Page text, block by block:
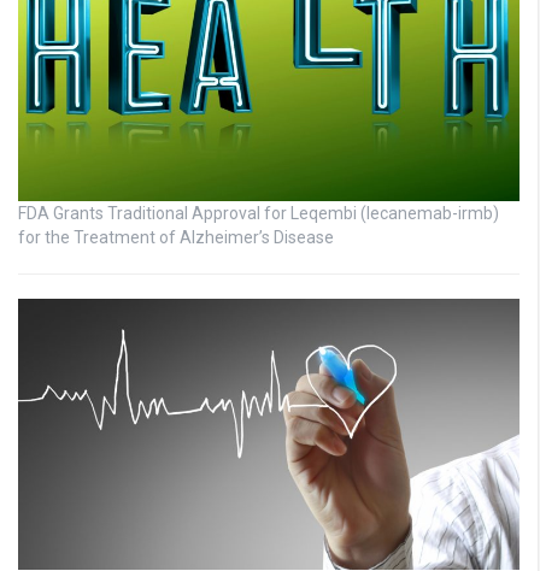
FDA Grants Traditional Approval for Leqembi (lecanemab-irmb)
for the Treatment of Alzheimer’s Disease